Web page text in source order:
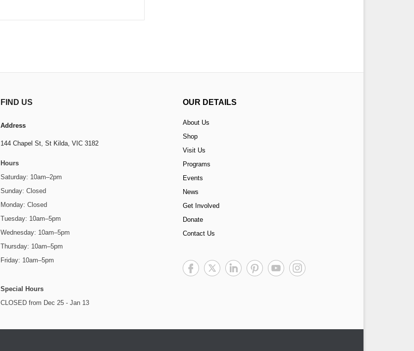
FIND US
Address
144 Chapel St,St Kilda, VIC 3182
Hours
Saturday: 10am–2pm
Sunday: Closed
Monday: Closed
Tuesday: 10am–5pm
Wednesday: 10am–5pm
Thursday: 10am–5pm
Friday: 10am–5pm
Special Hours
CLOSED from Dec 25 - Jan 13
OUR DETAILS
About Us
Shop
Visit Us
Programs
Events
News
Get Involved
Donate
Contact Us